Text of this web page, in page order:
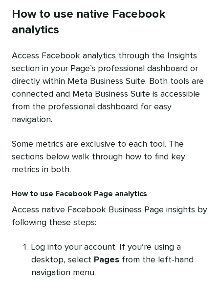
How to use native Facebook
analytics
Access Facebook analytics through the Insights
section in your Page’s professional dashboard or
directly within Meta Business Suite. Both tools are
connected and Meta Business Suite is accessible
from the professional dashboard for easy
navigation.
Some metrics are exclusive to each tool. The
sections below walk through how to find key
metrics in both.
How to use Facebook Page analytics
Access native Facebook Business Page insights by
following these steps:
Log into your account. If you’re using a
desktop, select Pages from the left-hand
navigation menu.